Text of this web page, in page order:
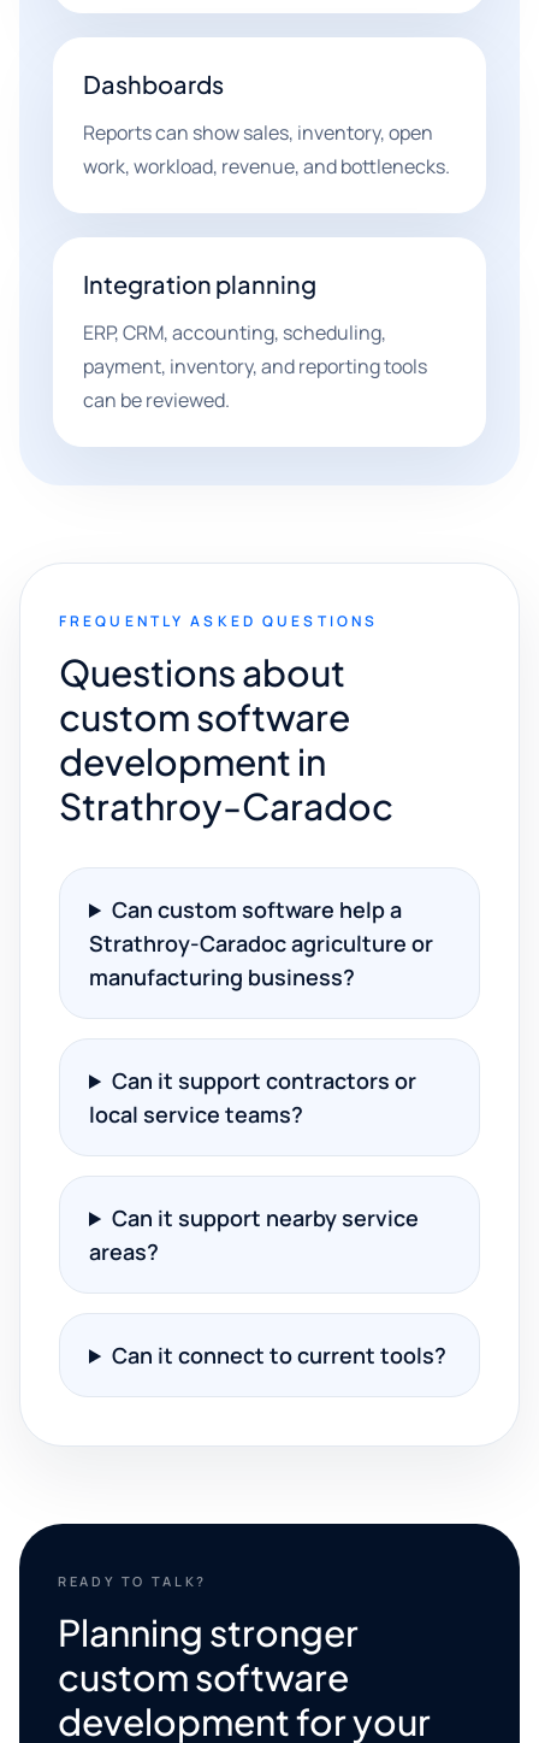
Dashboards
Reports can show sales, inventory, open
work, workload, revenue, and bottlenecks.
Integration planning
ERP, CRM, accounting, scheduling,
payment, inventory, and reporting tools
can be reviewed.
FREQUENTLY ASKED QUESTIONS
Questions about
custom software
development in
Strathroy-Caradoc
Can custom software help a
Strathroy-Caradoc agriculture or
manufacturing business?
Can it support contractors or
local service teams?
Can it support nearby service
areas?
Can it connect to current tools?
READY TO TALK?
Planning stronger
custom software
development for your